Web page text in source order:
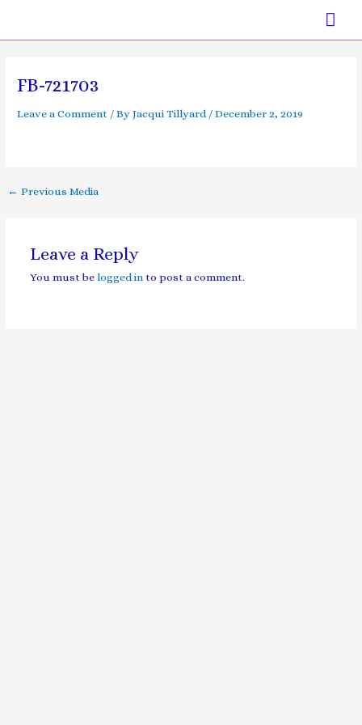
content
FB-721703
Leave a Comment / ByJacqui Tillyard /December 2, 2019
← Previous Media
Leave a Reply
You must be logged into post a comment.